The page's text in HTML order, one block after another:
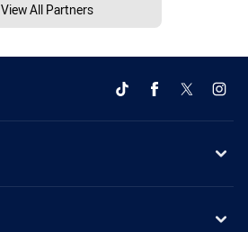
View All Partners